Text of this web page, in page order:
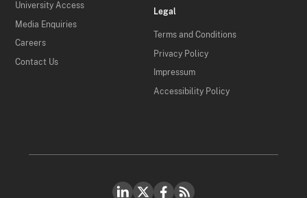
University Access
Media Enquiries
Careers
Contact Us
Legal
Terms and Conditions
Privacy Policy
Impressum
Accessibility Policy